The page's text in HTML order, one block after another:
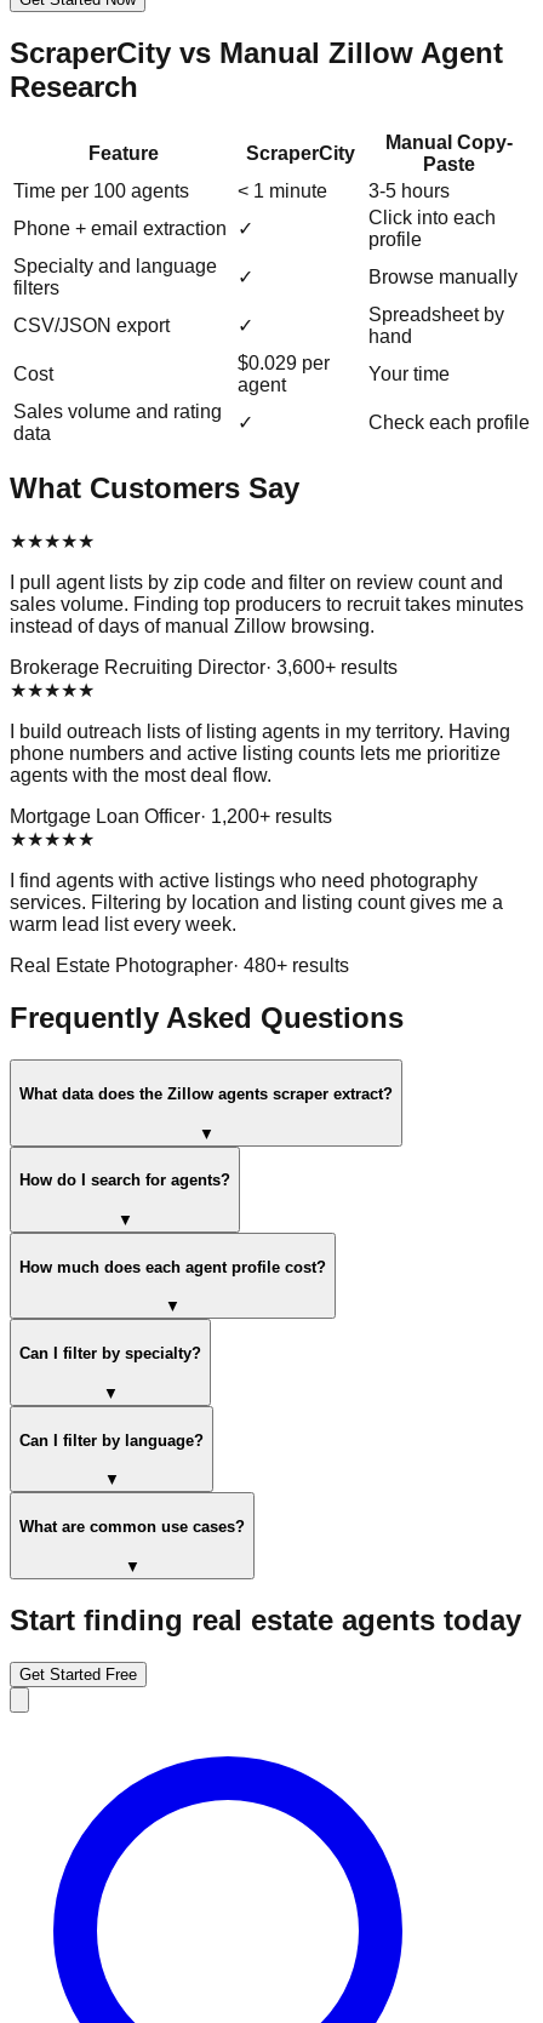
ScraperCity vs Manual Zillow Agent
Research
Feature ScraperCity
Manual Copy-
Paste
Time per 100 agents
< 1 minute
3-5 hours
Phone + email extraction
✓
Click into each
profile
Specialty and language
filters
✓ Browse manually
CSV/JSON export ✓
Spreadsheet by
hand
Cost
$0.029 per
agent
Your time
Sales volume and rating
data
✓ Check each profile
What Customers Say
★★★★★
I pull agent lists by zip code and filter on review count and
sales volume. Finding top producers to recruit takes minutes
instead of days of manual Zillow browsing.
Brokerage Recruiting Director· 3,600+ results
★★★★★
I build outreach lists of listing agents in my territory. Having
phone numbers and active listing counts lets me prioritize
agents with the most deal flow.
Mortgage Loan Officer· 1,200+ results
★★★★★
I find agents with active listings who need photography
services. Filtering by location and listing count gives me a
warm lead list every week.
Real Estate Photographer· 480+ results
Frequently Asked Questions
What data does the Zillow agents scraper extract?
▼
How do I search for agents?
▼
How much does each agent profile cost?
▼
Can I filter by specialty?
▼
Can I filter by language?
▼
What are common use cases?
▼
Start finding real estate agents today
Get Started Free